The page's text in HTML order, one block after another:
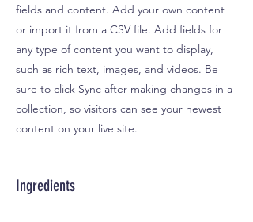
fields and content. Add your own content
or import it from a CSV file. Add fields for
any type of content you want to display,
such as rich text, images, and videos. Be
sure to click Sync after making changes in a
collection, so visitors can see your newest
content on your live site.
Ingredients